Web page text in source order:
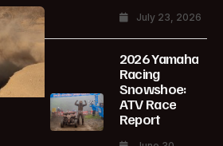
July 23, 2026
2026 Yamaha
Racing
Snowshoe:
ATV Race
Report